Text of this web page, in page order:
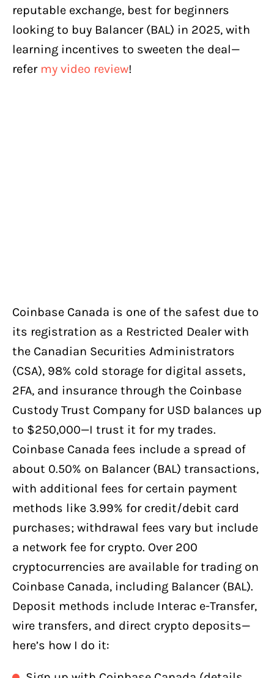
reputable exchange, best for beginners
looking to buy Balancer (BAL) in 2025, with
learning incentives to sweeten the deal—
refer my video review!
Coinbase Canada is one of the safest due to
its registration as a Restricted Dealer with
the Canadian Securities Administrators
(CSA), 98% cold storage for digital assets,
2FA, and insurance through the Coinbase
Custody Trust Company for USD balances up
to $250,000—I trust it for my trades.
Coinbase Canada fees include a spread of
about 0.50% on Balancer (BAL) transactions,
with additional fees for certain payment
methods like 3.99% for credit/debit card
purchases; withdrawal fees vary but include
a network fee for crypto. Over 200
cryptocurrencies are available for trading on
Coinbase Canada, including Balancer (BAL).
Deposit methods include Interac e-Transfer,
wire transfers, and direct crypto deposits—
here’s how I do it: